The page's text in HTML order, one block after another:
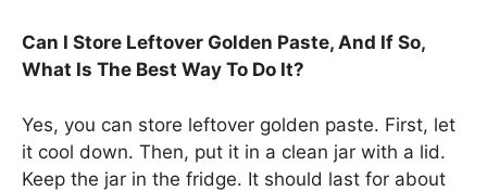
Can I Store Leftover Golden Paste, And If So,
What Is The Best Way To Do It?
Yes, you can store leftover golden paste. First, let
it cool down. Then, put it in a clean jar with a lid.
Keep the jar in the fridge. It should last for about